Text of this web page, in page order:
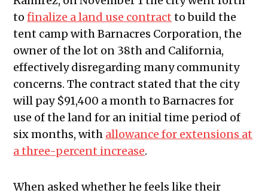
tofinalize a land use contract to build the
tent camp with Barnacres Corporation, the
owner of the lot on 38th and California,
effectively disregarding many community
concerns. The contract stated that the city
will pay $91,400 a month to Barnacres for
use of the land for an initial time period of
six months, with allowance for extensions at
a three-percent increase.
When asked whether he feels like their